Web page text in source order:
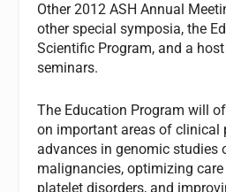
Other 2012 ASH Annual
other special symposia, the
Scientific Program, and a
seminars.
The Education Program will
on important areas of clinical
advances in genomic studies
malignancies, optimizing
platelet disorders, and